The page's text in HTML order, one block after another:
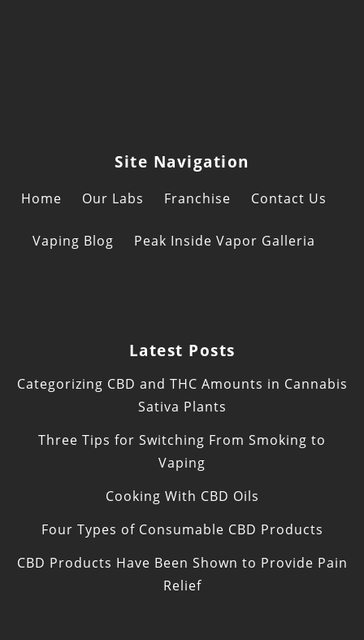
Site Navigation
Home Our Labs Franchise Contact Us
Vaping Blog Peak Inside Vapor Galleria
Latest Posts
Categorizing CBD and THC Amounts in Cannabis
Sativa Plants
Three Tips for Switching From Smoking to
Vaping
Cooking With CBD Oils
Four Types of Consumable CBD Products
CBD Products Have Been Shown to Provide Pain
Relief